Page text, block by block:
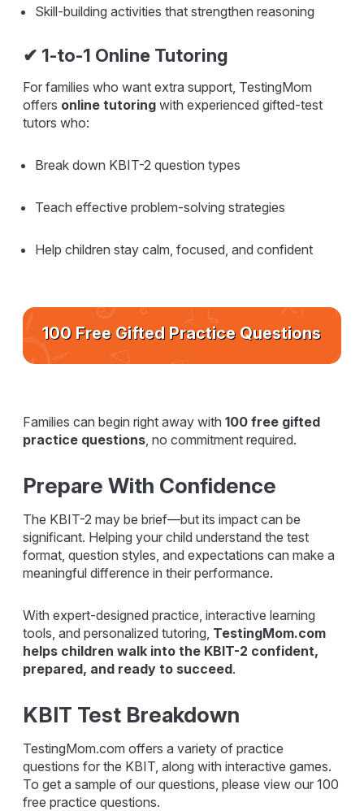
Skill-building activities that strengthen reasoning
✔ 1-to-1 Online Tutoring
For families who want extra support, TestingMom
offers online tutoring with experienced gifted-test
tutors who:
Break down KBIT-2 question types
Teach effective problem-solving strategies
Help children stay calm, focused, and confident
100 Free Gifted Practice Questions
Families can begin right away with100 free gifted
practice questions , no commitment required.
Prepare With Confidence
The KBIT-2 may be brief—but its impact can be
significant. Helping your child understand the test
format, question styles, and expectations can make a
meaningful difference in their performance.
With expert-designed practice, interactive learning
tools, and personalized tutoring, TestingMom.com
helps children walk into the KBIT-2 confident,
prepared, and ready to succeed.
KBIT Test Breakdown
TestingMom.com offers a variety of practice
questions for the KBIT, along with interactive games.
To get a sample of our questions, please view our 100
free practice questions.